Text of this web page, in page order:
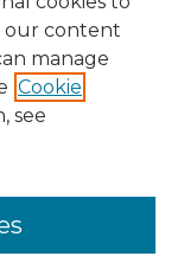
our content
manage
Cookie
see